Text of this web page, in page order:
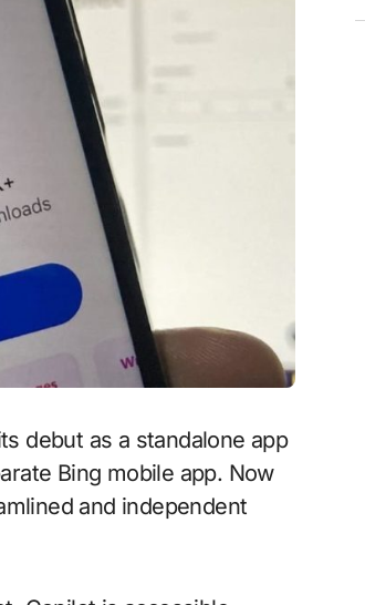
debut as a standalone app
Bing mobile app. Now
and independent